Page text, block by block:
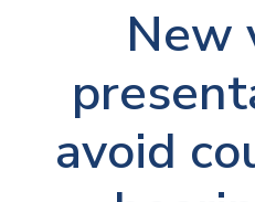
New
avoid